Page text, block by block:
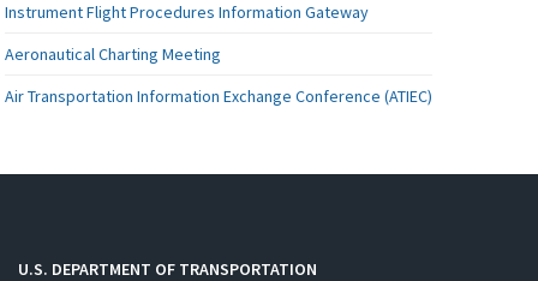
Instrument Flight Procedures Information Gateway
Aeronautical Charting Meeting
Air Transportation Information Exchange Conference (ATIEC)
U.S. DEPARTMENT OF TRANSPORTATION